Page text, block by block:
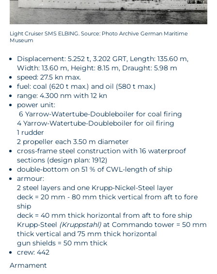
Light Cruiser SMS ELBING. Source: Photo Archive German Maritime
Museum
Displacement: 5.252 t, 3.202 GRT, Length: 135.60 m,
Width: 13.60 m, Height: 8.15 m, Draught: 5.98 m
speed: 27.5 kn max.
fuel: coal (620 t max.) and oil (580 t max.)
range: 4.300 nm with 12 kn
power unit:
6 Yarrow-Watertube-Doubleboiler for coal firing
4 Yarrow-Watertube-Doubleboiler for oil firing
1 rudder
2 propeller each 3.50 m diameter
cross-frame steel construction with 16 waterproof
sections (design plan: 1912)
double-bottom on 51 % of CWL-length of ship
armour:
2 steel layers and one Krupp-Nickel-Steel layer
deck = 20 mm - 80 mm thick vertical from aft to fore
ship
deck = 40 mm thick horizontal from aft to fore ship
Krupp-Steel (Kruppstahl) at Commando tower = 50 mm
thick vertical and 75 mm thick horizontal
gun shields = 50 mm thick
crew: 442
Armament